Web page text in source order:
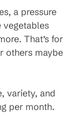
a pressure
vegetables
That’s for
others maybe
variety, and
per month.